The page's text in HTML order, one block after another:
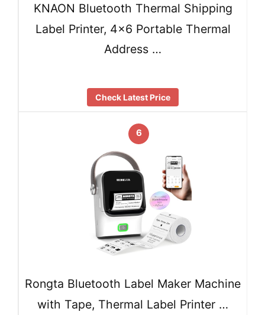
KNAON Bluetooth Thermal Shipping
Label Printer, 4×6 Portable Thermal
Address …
Check Latest Price
6
Rongta Bluetooth Label Maker Machine
with Tape, Thermal Label Printer …